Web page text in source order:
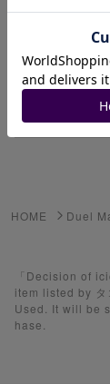
Advanced
Select
Yu-Gi-Oh
Yu-Gi-Oh
HOME Duel
「Decision of
item listed by
Used. It will be
hase.